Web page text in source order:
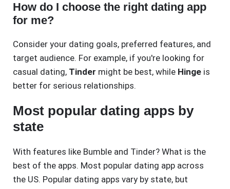
How do I choose the right dating app
for me?
Consider your dating goals, preferred features, and
target audience. For example, if you're looking for
casual dating, Tinder might be best, while Hinge is
better for serious relationships.
Most popular dating apps by
state
With features like Bumble and Tinder? What is the
best of the apps. Most popular dating app across
the US. Popular dating apps vary by state, but